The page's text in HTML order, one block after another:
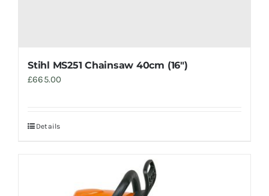
Stihl MS251 Chainsaw 40cm (16″)
£665.00
Details